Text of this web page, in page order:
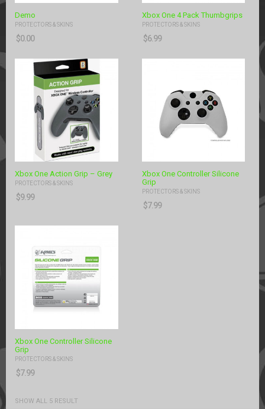
Demo
PROTECTORS & SKINS
$0.00
Xbox One 4 Pack Thumbgrips
PROTECTORS & SKINS
$6.99
Xbox One Action Grip – Grey
PROTECTORS & SKINS
$9.99
Xbox One Controller Silicone
Grip
PROTECTORS & SKINS
$7.99
Xbox One Controller Silicone
Grip
PROTECTORS & SKINS
$7.99
SHOW ALL 5 RESULT